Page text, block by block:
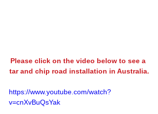
Please click on the video below to see a
tar and chip road installation in Australia.
https://www.youtube.com/watch?
v=cnXvBuQsYak